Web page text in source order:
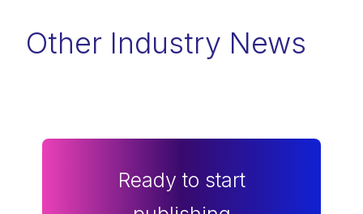
Other Industry News
Ready to start